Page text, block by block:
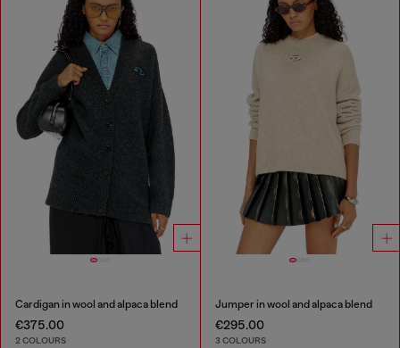
Cardigan in wool and alpaca blend
€375.00
2 COLOURS
Jumper in wool and alpaca blend
€295.00
3 COLOURS